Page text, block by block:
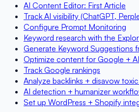
AI Content Editor: First Article
Track AI visibility (ChatGPT,
Configure Prompt Monitoring
Keyword research with the
Generate Keyword Suggestions
Optimize content for Google + AI
Track Google rankings
Analyze backlinks + disavow
AI detection + humanizer
Set up WordPress + Shopify